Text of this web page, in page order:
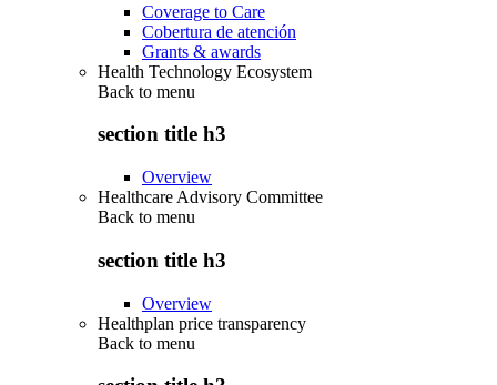
Coverage to Care
Cobertura de atención
Grants & awards
Health Technology Ecosystem
Back to menu
section title h3
Overview
Healthcare Advisory Committee
Back to menu
section title h3
Overview
Healthplan price transparency
Back to menu